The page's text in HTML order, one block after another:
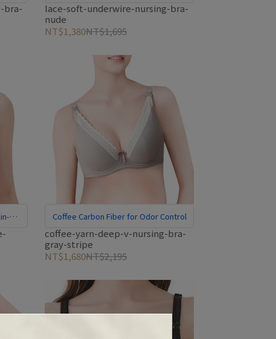
bra-
Larger Cups
lace-soft-underwire-nursing-bra-
nude
NT$1,380NT$1,695
Coffee Carbon Fiber for Odor Control
coffee-yarn-deep-v-nursing-bra-
gray-stripe
NT$1,680NT$2,195